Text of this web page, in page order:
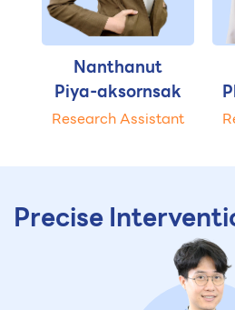
Nanthanut
Piya-aksornsak
Research Assistant
Precise